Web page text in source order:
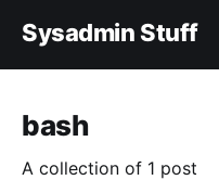
Sysadmin Stuff
bash
A collection of 1 post